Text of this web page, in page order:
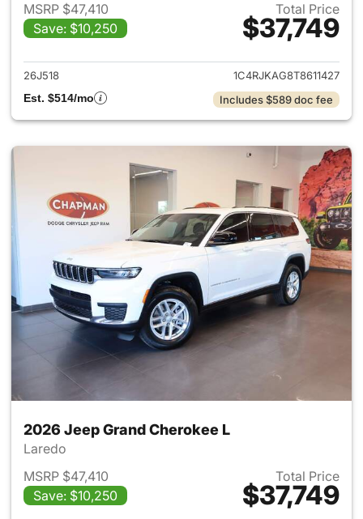
MSRP $47,410
Save: $10,250
Total Price
$37,749
View details for 2026 Jeep
26J518
1C4RJKAG8T8611427
Est. $514/mo
Includes $589 doc fee
2026 Jeep Grand Cherokee L
Laredo
MSRP $47,410
Save: $10,250
Total Price
$37,749
View details for 2026 Jeep